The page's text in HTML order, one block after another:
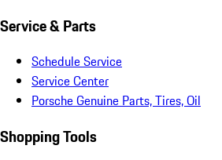
Service & Parts
Schedule Service
Service Center
Porsche Genuine Parts, Tires, Oil
Shopping Tools